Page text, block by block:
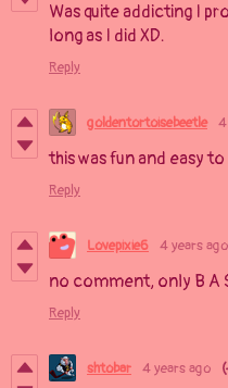
Was quite addicting I
long as I did XD.
Reply
goldentortoisebeetle
this was fun and easy
Reply
Lovepixie6 4 years ago
no comment, only B A
Reply
shtobar 4 years ago